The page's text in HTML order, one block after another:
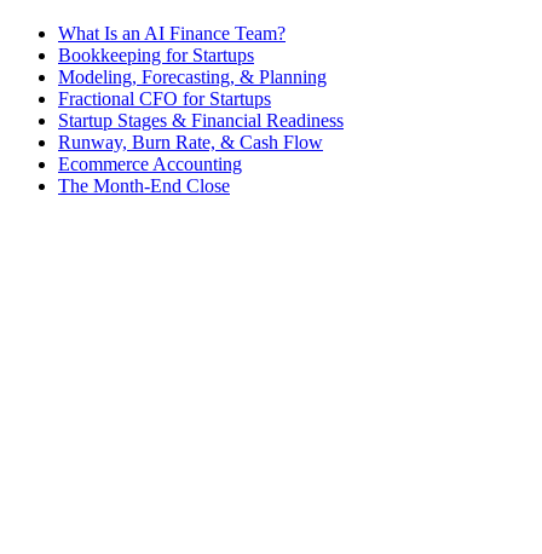
What Is an AI Finance Team?
Bookkeeping for Startups
Modeling, Forecasting, & Planning
Fractional CFO for Startups
Startup Stages & Financial Readiness
Runway, Burn Rate, & Cash Flow
Ecommerce Accounting
The Month-End Close